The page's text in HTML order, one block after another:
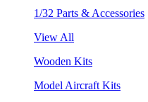
1/32 Parts & Accessories
View All
Wooden Kits
Model Aircraft Kits